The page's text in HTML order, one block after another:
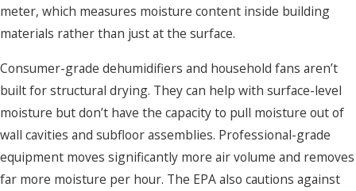
meter, which measures moisture content inside building
materials rather than just at the surface.
Consumer-grade dehumidifiers and household fans aren’t
built for structural drying. They can help with surface-level
moisture but don’t have the capacity to pull moisture out of
wall cavities and subfloor assemblies. Professional-grade
equipment moves significantly more air volume and removes
far more moisture per hour. The EPA also cautions against